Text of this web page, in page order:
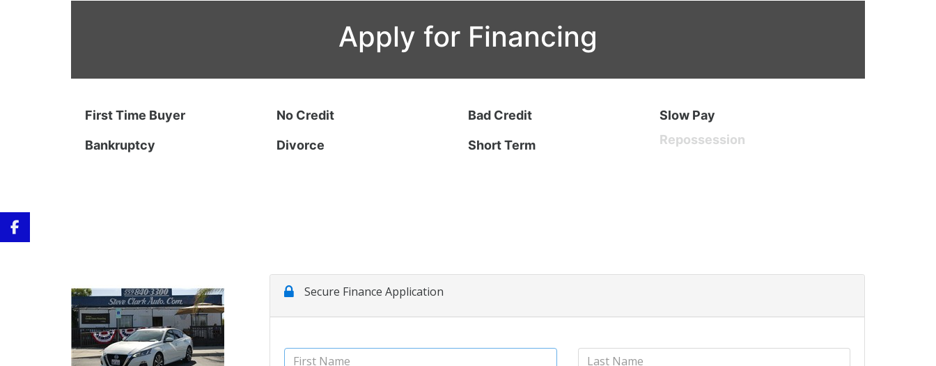
Apply for Financing
First Time Buyer No Credit Bad Credit Slow Pay
Bankruptcy Divorce Short Term Repossession